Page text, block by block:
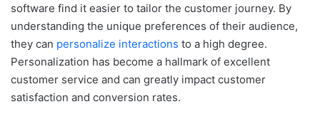
software find it easier to tailor the customer journey. By
understanding the unique preferences of their audience,
they can personalize interactions to a high degree.
Personalization has become a hallmark of excellent
customer service and can greatly impact customer
satisfaction and conversion rates.